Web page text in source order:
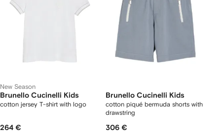
New Season
Brunello Cucinelli Kids
cotton jersey T-shirt with logo
264 €
Brunello Cucinelli Kids
cotton piqué bermuda shorts with
drawstring
306 €